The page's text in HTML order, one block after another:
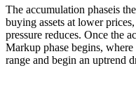
The accumulation phaseis
buying assets at lower
pressure reduces. Once the
Markup phase begins,
range and begin an uptrend